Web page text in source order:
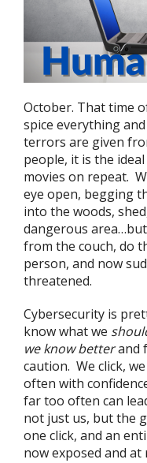
October. That time
spice everything
terrors are given
people, it is the
movies on repeat.
eye open, begging
into the woods,
dangerous
from the couch, do
person, and now
threatened.
Cybersecurity is
know what we
we know betterand
caution. We click,
often with
far too often can
not just us, but the
one click, and an
now exposed and at